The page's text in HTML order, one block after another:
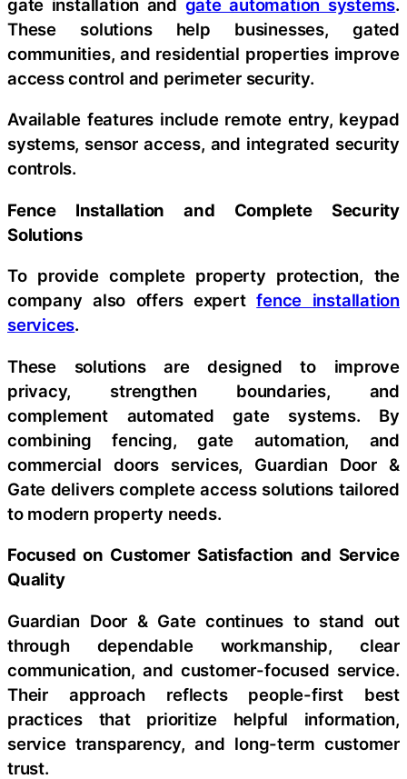
gate installation and gate automation systems.
These solutions help businesses, gated
communities, and residential properties improve
access control and perimeter security.
Available features include remote entry, keypad
systems, sensor access, and integrated security
controls.
Fence Installation and Complete Security
Solutions
To provide complete property protection, the
company also offers expertfence installation
services.
These solutions are designed to improve
privacy, strengthen boundaries, and
complement automated gate systems. By
combining fencing, gate automation, and
commercial doors services, Guardian Door &
Gate delivers complete access solutions tailored
to modern property needs.
Focused on Customer Satisfaction and Service
Quality
Guardian Door & Gate continues to stand out
through dependable workmanship, clear
communication, and customer-focused service.
Their approach reflects people-first best
practices that prioritize helpful information,
service transparency, and long-term customer
trust.